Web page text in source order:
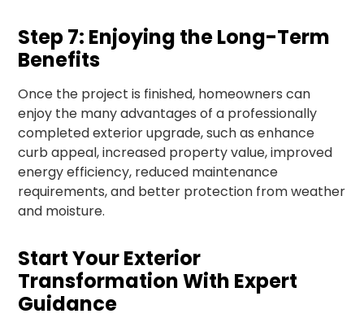
Step 7: Enjoying the Long-Term
Benefits
Once the project is finished, homeowners can
enjoy the many advantages of a professionally
completed exterior upgrade, such as enhance
curb appeal, increased property value, improved
energy efficiency, reduced maintenance
requirements, and better protection from weather
and moisture.
Start Your Exterior
Transformation With Expert
Guidance